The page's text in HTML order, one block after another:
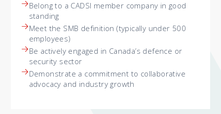
Belong to a CADSI member company in good
standing
Meet the SMB definition (typically under 500
employees)
Be actively engaged in Canada’s defence or
security sector
Demonstrate a commitment to collaborative
advocacy and industry growth